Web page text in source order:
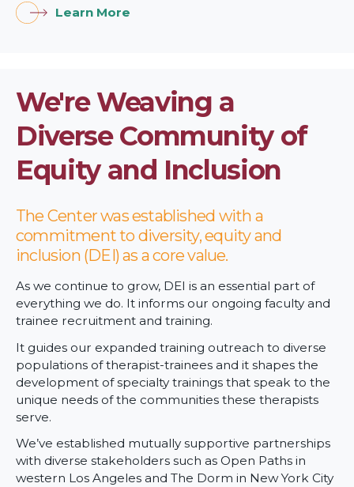
Learn More
We're Weaving a
Diverse Community of
Equity and Inclusion
The Center was established with a
commitment to diversity, equity and
inclusion (DEI) as a core value.
As we continue to grow, DEI is an essential part of
everything we do. It informs our ongoing faculty and
trainee recruitment and training.
It guides our expanded training outreach to diverse
populations of therapist-trainees and it shapes the
development of specialty trainings that speak to the
unique needs of the communities these therapists
serve.
We’ve established mutually supportive partnerships
with diverse stakeholders such as Open Paths in
western Los Angeles and The Dorm in New York City